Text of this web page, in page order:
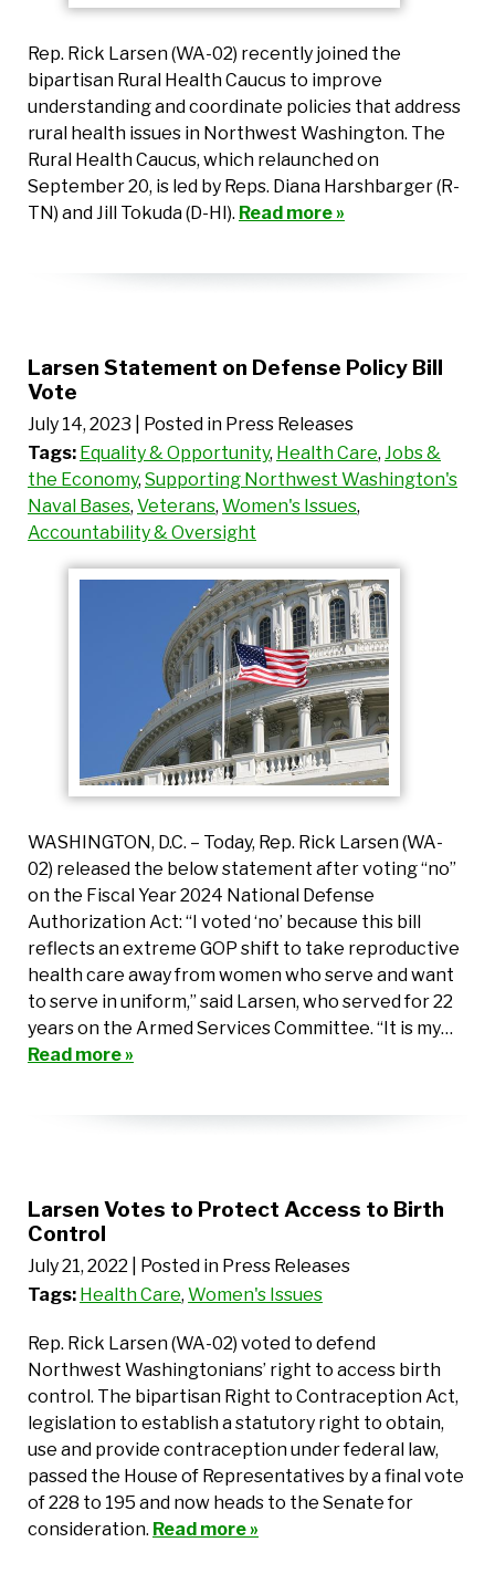
Rep. Rick Larsen (WA-02) recently joined the
bipartisan Rural Health Caucus to improve
understanding and coordinate policies that address
rural health issues in Northwest Washington. The
Rural Health Caucus, which relaunched on
September 20, is led by Reps. Diana Harshbarger (R-
TN) and Jill Tokuda (D-HI). Read more »
Larsen Statement on Defense Policy Bill
Vote
July 14, 2023
| Posted in Press Releases
Tags: Equality & Opportunity, Health Care, Jobs &
the Economy, Supporting Northwest Washington's
Naval Bases, Veterans, Women's Issues,
Accountability & Oversight
WASHINGTON, D.C. – Today, Rep. Rick Larsen (WA-
02) released the below statement after voting “no”
on the Fiscal Year 2024 National Defense
Authorization Act: “I voted ‘no’ because this bill
reflects an extreme GOP shift to take reproductive
health care away from women who serve and want
to serve in uniform,” said Larsen, who served for 22
years on the Armed Services Committee. “It is my…
Read more »
Larsen Votes to Protect Access to Birth
Control
July 21, 2022
| Posted in Press Releases
Tags: Health Care, Women's Issues
Rep. Rick Larsen (WA-02) voted to defend
Northwest Washingtonians’ right to access birth
control. The bipartisan Right to Contraception Act,
legislation to establish a statutory right to obtain,
use and provide contraception under federal law,
passed the House of Representatives by a final vote
of 228 to 195 and now heads to the Senate for
consideration. Read more »